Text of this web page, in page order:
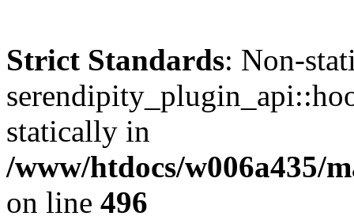
Strict Standards: Non-
statically in
/www/htdocs/w006a435/
on line 496